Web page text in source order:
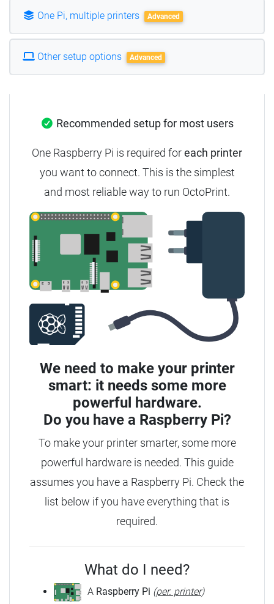
One Pi, multiple printers Advanced
Other setup options Advanced
Recommended setup for most users
One Raspberry Pi is required foreach printer
you want to connect. This is the simplest
and most reliable way to run OctoPrint.
We need to make your printer
smart: it needs some more
powerful hardware.
Do you have a Raspberry Pi?
To make your printer smarter, some more
powerful hardware is needed. This guide
assumes you have a Raspberry Pi. Check the
list below if you have everything that is
required.
What do I need?
A Raspberry Pi (per. printer)